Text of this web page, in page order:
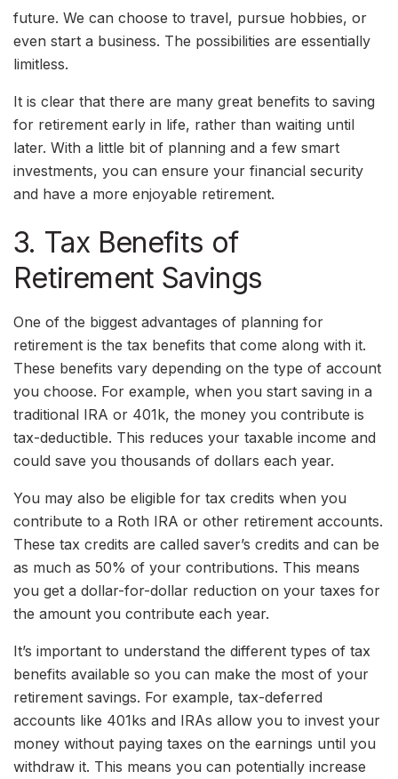
future. We can choose to travel, pursue hobbies, or
even start a business. The possibilities are essentially
limitless.
It is clear that there are many great benefits to saving
for retirement early in life, rather than waiting until
later. With a little bit of planning and a few smart
investments, you can ensure your financial security
and have a more enjoyable retirement.
3. Tax Benefits of
Retirement Savings
One of the biggest advantages of planning for
retirement is the tax benefits that come along with it.
These benefits vary depending on the type of account
you choose. For example, when you start saving in a
traditional IRA or 401k, the money you contribute is
tax-deductible. This reduces your taxable income and
could save you thousands of dollars each year.
You may also be eligible for tax credits when you
contribute to a Roth IRA or other retirement accounts.
These tax credits are called saver’s credits and can be
as much as 50% of your contributions. This means
you get a dollar-for-dollar reduction on your taxes for
the amount you contribute each year.
It’s important to understand the different types of tax
benefits available so you can make the most of your
retirement savings. For example, tax-deferred
accounts like 401ks and IRAs allow you to invest your
money without paying taxes on the earnings until you
withdraw it. This means you can potentially increase